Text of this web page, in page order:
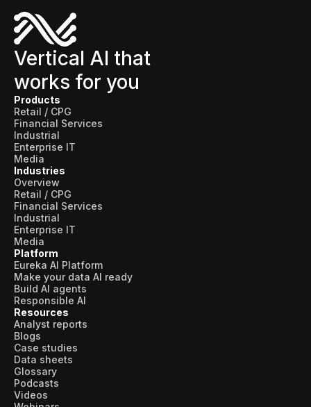
Vertical AI that
works for you
Products
Retail / CPG
Financial Services
Industrial
Enterprise IT
Media
Industries
Overview
Retail / CPG
Financial Services
Industrial
Enterprise IT
Media
Platform
Eureka AI Platform
Make your data AI ready
Build AI agents
Responsible AI
Resources
Analyst reports
Blogs
Case studies
Data sheets
Glossary
Podcasts
Videos